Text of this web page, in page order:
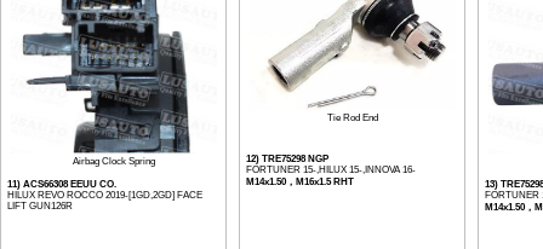
Airbag Clock Spring
11) ACS66308 EEUU CO.
HILUX REVO ROCCO 2019-[1GD,2GD] FACE
LIFT GUN126R
Tie Rod End
12) TRE75298 NGP
FORTUNER 15-,HILUX 15-,INNOVA 16-
M14x1.50，M16x1.5 RHT
13)
FORTUNER
M14x1.50，